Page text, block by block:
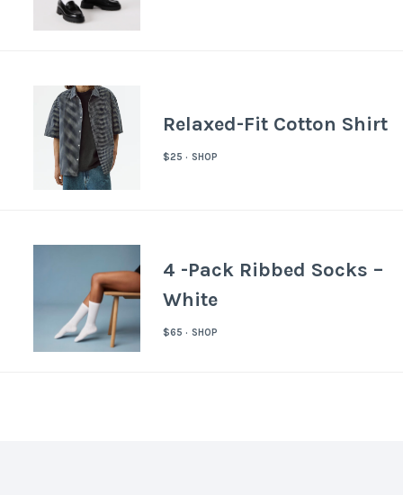
Relaxed-Fit Cotton Shirt
$25 · SHOP
4 -Pack Ribbed Socks –
White
$65 · SHOP